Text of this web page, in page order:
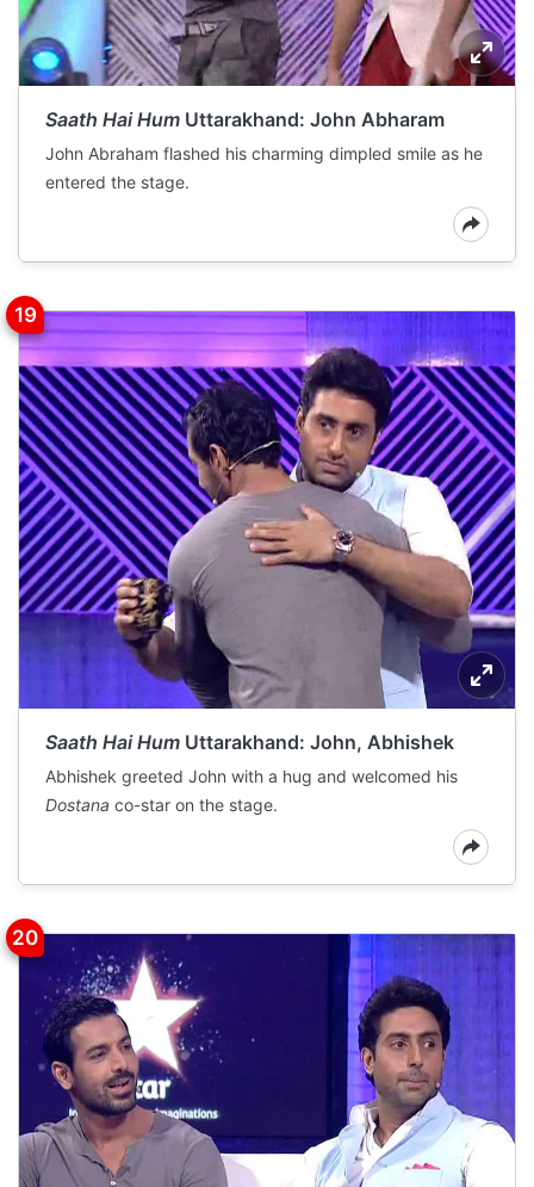
Saath Hai Hum Uttarakhand: John Abharam
John Abraham flashed his charming dimpled smile as he
entered the stage.
Saath Hai Hum Uttarakhand: John, Abhishek
Abhishek greeted John with a hug and welcomed his
Dostana co-star on the stage.